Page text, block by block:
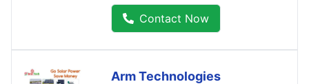
Contact Now
Arm Technologies